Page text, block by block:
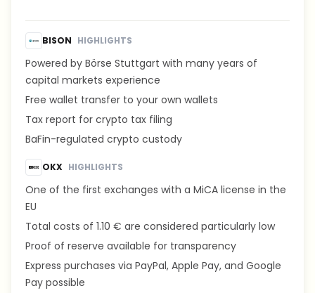
BISON HIGHLIGHTS
Powered by Börse Stuttgart with many years of
capital markets experience
Free wallet transfer to your own wallets
Tax report for crypto tax filing
BaFin-regulated crypto custody
OKX HIGHLIGHTS
One of the first exchanges with a MiCA license in the
EU
Total costs of 1.10 € are considered particularly low
Proof of reserve available for transparency
Express purchases via PayPal, Apple Pay, and Google
Pay possible